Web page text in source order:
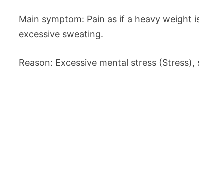
Main symptom: Pain as if a heavy
excessive sweating.
Reason: Excessive mental stress